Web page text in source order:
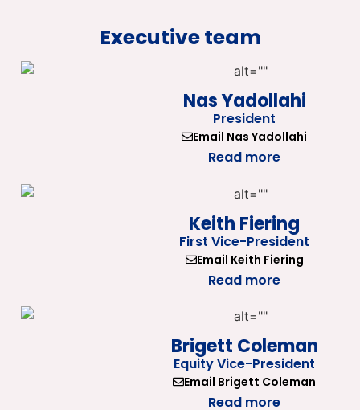
Executive team
Nas Yadollahi
President
Email Nas Yadollahi
Read more
Keith Fiering
First Vice-President
Email Keith Fiering
Read more
Brigett Coleman
Equity Vice-President
Email Brigett Coleman
Read more